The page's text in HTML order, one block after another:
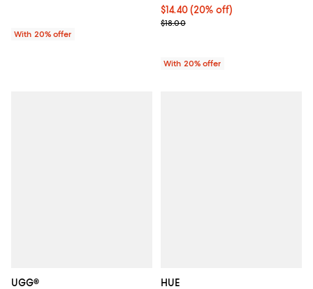
With 20% offer
Current price $14.40; 20% off;
$14.40(20% off)
; Previous price $18.00;
$18.00
With 20% offer
UGG® HUE